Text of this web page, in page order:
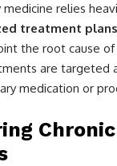
relies
treatment plans
the root cause of
are
medication or
Chronic